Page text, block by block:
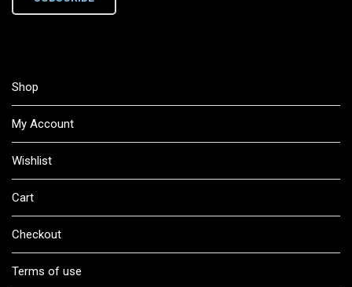
Shop
My Account
Wishlist
Cart
Checkout
Terms of use